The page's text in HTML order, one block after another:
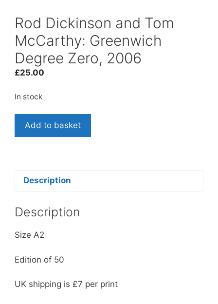
Rod Dickinson and Tom
McCarthy: Greenwich
Degree Zero, 2006
£25.00
In stock
Dickinson and Tom
2006
Add to basket
Description
Description
Size A2
Edition of 50
UK shipping is £7 per print